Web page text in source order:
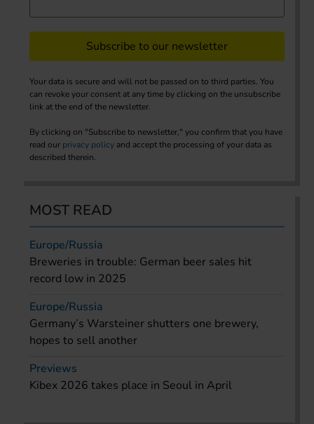
Subscribe to our newsletter
Your data is secure and will not be passed on to third parties. You
can revoke your consent at any time by clicking on the unsubscribe
link at the end of the newsletter.
By clicking on "Subscribe to newsletter," you confirm that you have
read our privacy policy and accept the processing of your data as
described therein.
MOST READ
Europe/Russia
Breweries in trouble: German beer sales hit
record low in 2025
Europe/Russia
Germany’s Warsteiner shutters one brewery,
hopes to sell another
Previews
Kibex 2026 takes place in Seoul in April